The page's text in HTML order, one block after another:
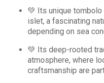
💚 Its unique
islet, a fascinating
depending on sea
💚 Its deep-rooted
atmosphere, where
craftsmanship are